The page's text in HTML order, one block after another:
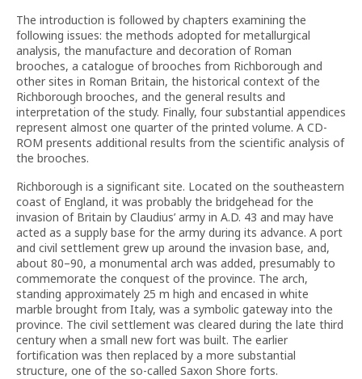
The introduction is followed by chapters examining the
following issues: the methods adopted for metallurgical
analysis, the manufacture and decoration of Roman
brooches, a catalogue of brooches from Richborough and
other sites in Roman Britain, the historical context of the
Richborough brooches, and the general results and
interpretation of the study. Finally, four substantial appendices
represent almost one quarter of the printed volume. A CD-
ROM presents additional results from the scientific analysis of
the brooches.
Richborough is a significant site. Located on the southeastern
coast of England, it was probably the bridgehead for the
invasion of Britain by Claudius’ army in A.D. 43 and may have
acted as a supply base for the army during its advance. A port
and civil settlement grew up around the invasion base, and,
about 80–90, a monumental arch was added, presumably to
commemorate the conquest of the province. The arch,
standing approximately 25 m high and encased in white
marble brought from Italy, was a symbolic gateway into the
province. The civil settlement was cleared during the late third
century when a small new fort was built. The earlier
fortification was then replaced by a more substantial
structure, one of the so-called Saxon Shore forts.